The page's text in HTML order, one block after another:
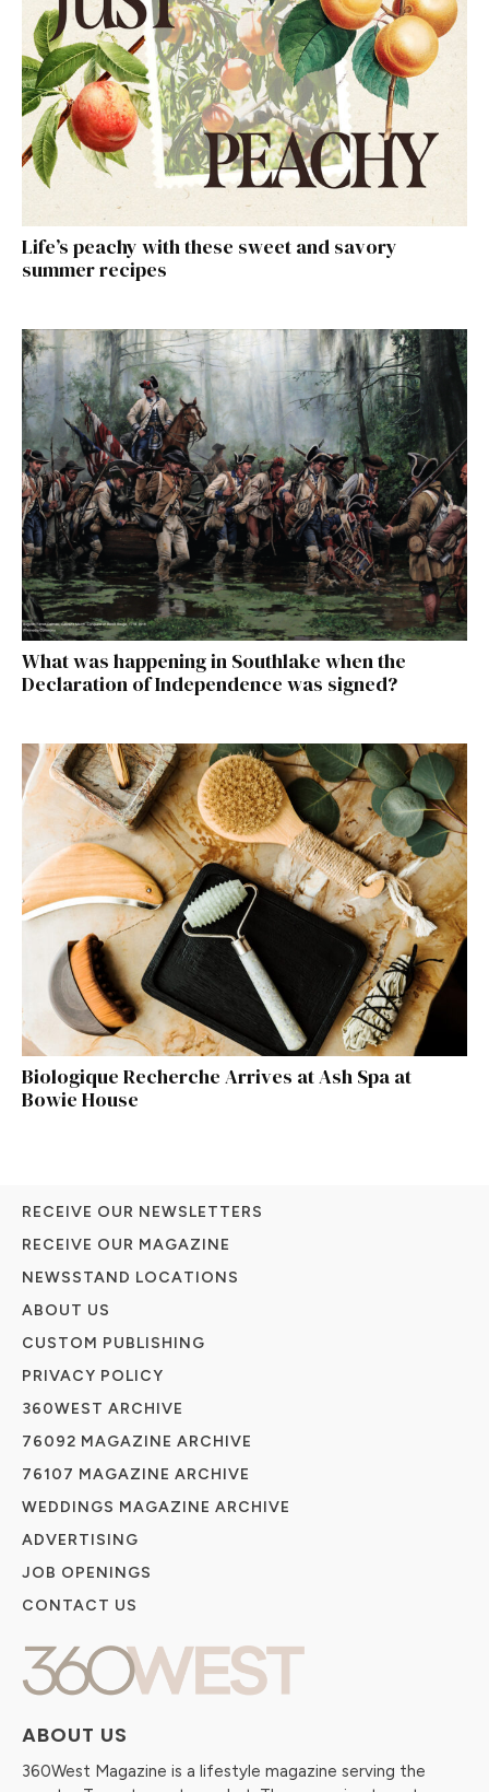
Life’s peachy with these sweet and savory
summer recipes
What was happening in Southlake when the
Declaration of Independence was signed?
Biologique Recherche Arrives at Ash Spa at
Bowie House
ABOUT US
360West Magazine is a lifestyle magazine serving the
RECEIVE OUR NEWSLETTERS
RECEIVE OUR MAGAZINE
NEWSSTAND LOCATIONS
ABOUT US
CUSTOM PUBLISHING
PRIVACY POLICY
360WEST ARCHIVE
76092 MAGAZINE ARCHIVE
76107 MAGAZINE ARCHIVE
WEDDINGS MAGAZINE ARCHIVE
ADVERTISING
JOB OPENINGS
CONTACT US